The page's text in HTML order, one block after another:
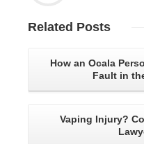
Related Posts
How an Ocala
Fault in
Vaping Injury?